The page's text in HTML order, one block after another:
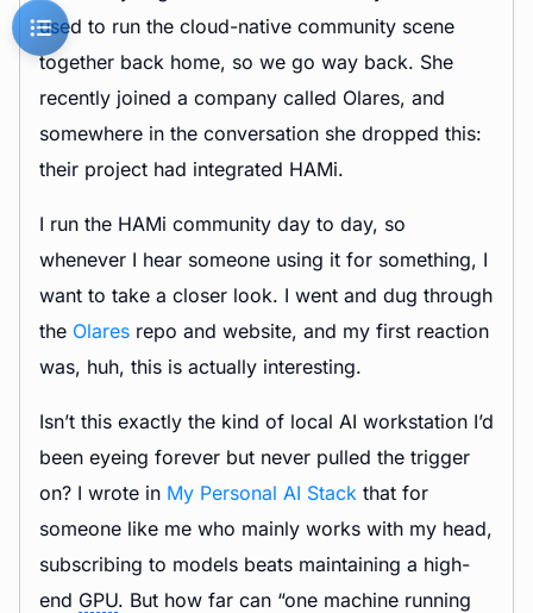
used to run the cloud-native community scene
together back home, so we go way back. She
recently joined a company called Olares, and
somewhere in the conversation she dropped this:
their project had integrated HAMi.
I run the HAMi community day to day, so
whenever I hear someone using it for something, I
want to take a closer look. I went and dug through
the Olares repo and website, and my first reaction
was, huh, this is actually interesting.
Isn’t this exactly the kind of local AI workstation I’d
been eyeing forever but never pulled the trigger
on? I wrote in My Personal AI Stack that for
someone like me who mainly works with my head,
subscribing to models beats maintaining a high-
end GPU. But how far can “one machine running